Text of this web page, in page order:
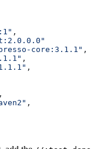
,
core:3.1.1"
,
,
,
,
,